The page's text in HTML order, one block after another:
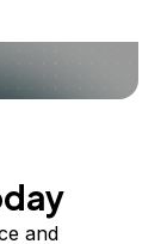
and